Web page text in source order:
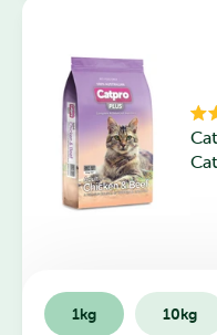
4.3
out
1kg 10kg